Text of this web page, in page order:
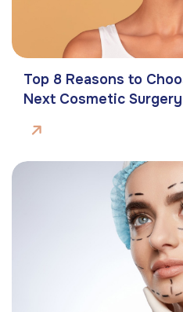
Top 8 Reasons to
Next Cosmetic Surgery